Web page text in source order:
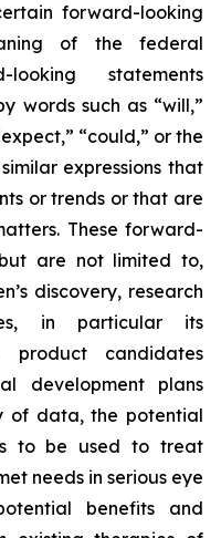
forward-looking
of the federal
statements
words such as “will,”
“could,” or the
expressions that
or trends or that are
These forward-
are not limited to,
discovery, research
in particular its
candidates
development plans
of data, the potential
to be used to treat
needs in serious eye
benefits and